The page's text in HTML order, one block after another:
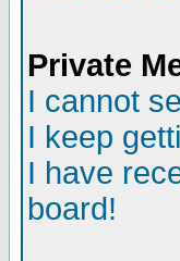
Private
I cannot
I keep
I have
board!